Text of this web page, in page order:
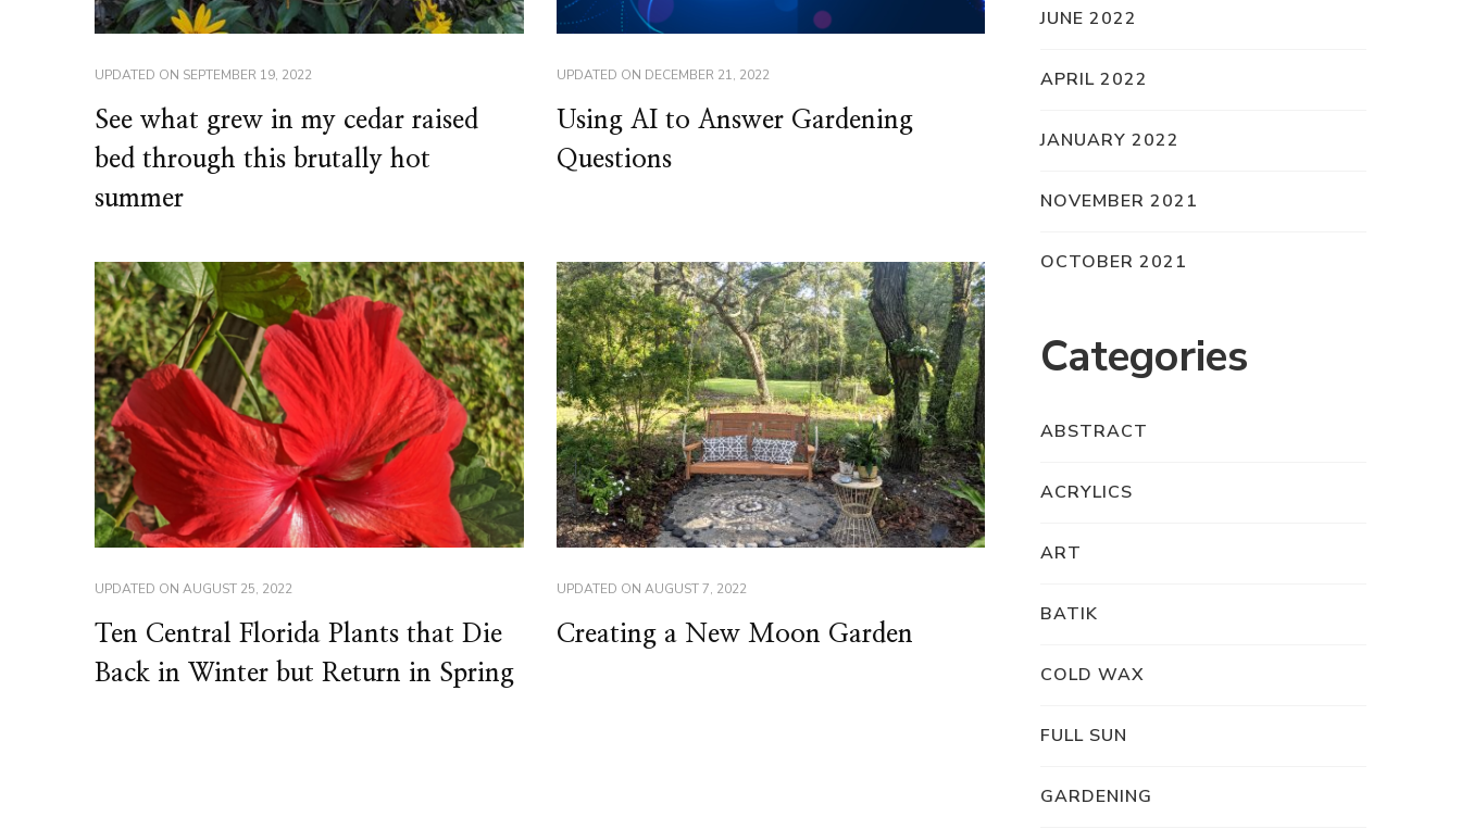
UPDATED ON SEPTEMBER 19, 2022
See what grew in my cedar raised
bed through this brutally hot
summer
UPDATED ON DECEMBER 21, 2022
Using AI to Answer Gardening
Questions
UPDATED ON AUGUST 25, 2022
Ten Central Florida Plants that Die
Back in Winter but Return in Spring
UPDATED ON AUGUST 7, 2022
Creating a New Moon Garden
JUNE 2022
APRIL 2022
JANUARY 2022
NOVEMBER 2021
OCTOBER 2021
Categories
ABSTRACT
ACRYLICS
ART
BATIK
COLD WAX
FULL SUN
GARDENING